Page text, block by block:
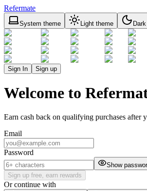
Refermate
System theme Light theme
Sign In Sign up
Welcome to
Earn cash back on qualifying purchases after
Email
Password
Show
Sign up free, earn rewards
Or continue with